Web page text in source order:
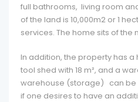
full bathrooms, living room
of the land is 10,000m2 or 1
services. The home sits of the
In addition, the property has a
tool shed with 18 m², and a
warehouse (storage) can be
if one desires to have an